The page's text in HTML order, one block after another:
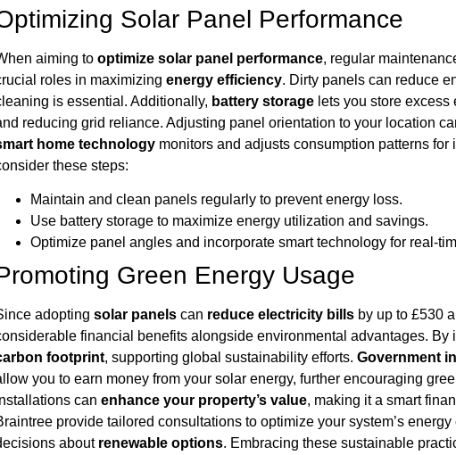
Solar Panel Performance
aiming tooptimize solar panel performance, regular
roles in maximizingenergy efficiency. Dirty panels can reduce
is essential. Additionally, battery storage lets you store
reducing grid reliance. Adjusting panel orientation to your location
home technology monitors and adjusts consumption patterns
these steps:
Maintain and clean panels regularly to prevent energy loss.
Use battery storage to maximize energy utilization and savings.
Optimize panel angles and incorporate smart technology for real-
Green Energy Usage
adoptingsolar panels can reduce electricity bills by up to £530
financial benefits alongside environmental advantages.
footprint, supporting global sustainability efforts.Government
you to earn money from your solar energy, further encouraging
canenhance your property’s value, making it a smart
provide tailored consultations to optimize your system’s
about renewable options. Embracing these sustainable